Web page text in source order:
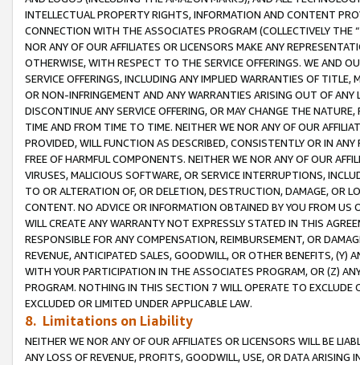
INTELLECTUAL PROPERTY RIGHTS, INFORMATION AND CONTENT
CONNECTION WITH THE ASSOCIATES PROGRAM (COLLECTIVELY THE “
NOR ANY OF OUR AFFILIATES OR LICENSORS MAKE ANY
OTHERWISE, WITH RESPECT TO THE SERVICE OFFERINGS. WE AND
SERVICE OFFERINGS, INCLUDING ANY IMPLIED WARRANTIES OF
OR NON-INFRINGEMENT AND ANY WARRANTIES ARISING OUT OF ANY
DISCONTINUE ANY SERVICE OFFERING, OR MAY CHANGE THE
TIME AND FROM TIME TO TIME. NEITHER WE NOR ANY OF OUR
PROVIDED, WILL FUNCTION AS DESCRIBED, CONSISTENTLY OR IN
FREE OF HARMFUL COMPONENTS. NEITHER WE NOR ANY OF OUR
VIRUSES, MALICIOUS SOFTWARE, OR SERVICE INTERRUPTIONS,
TO OR ALTERATION OF, OR DELETION, DESTRUCTION, DAMAGE, OR
CONTENT. NO ADVICE OR INFORMATION OBTAINED BY YOU FROM
WILL CREATE ANY WARRANTY NOT EXPRESSLY STATED IN THIS
RESPONSIBLE FOR ANY COMPENSATION, REIMBURSEMENT, OR
REVENUE, ANTICIPATED SALES, GOODWILL, OR OTHER BENEFITS,
WITH YOUR PARTICIPATION IN THE ASSOCIATES PROGRAM, OR (Z)
PROGRAM. NOTHING IN THIS SECTION 7 WILL OPERATE TO
EXCLUDED OR LIMITED UNDER APPLICABLE LAW.
8. Limitations on Liability
NEITHER WE NOR ANY OF OUR AFFILIATES OR LICENSORS WILL BE
ANY LOSS OF REVENUE, PROFITS, GOODWILL, USE, OR DATA ARISING